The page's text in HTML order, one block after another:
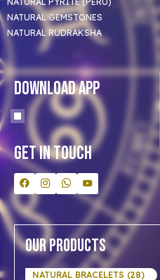
NATURAL GEMSTONES
NATURAL RUDRAKSHA
Download App
Get In Touch
Our Products
NATURAL BRACELETS (28)